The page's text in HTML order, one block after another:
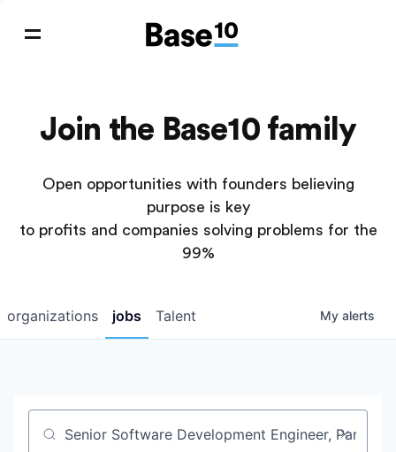
Join the Base10 family
Open opportunities with founders believing
purpose is key
to profits and companies solving problems for the
99%
jobs
organizations Talent My alerts
Job title, company or keyword